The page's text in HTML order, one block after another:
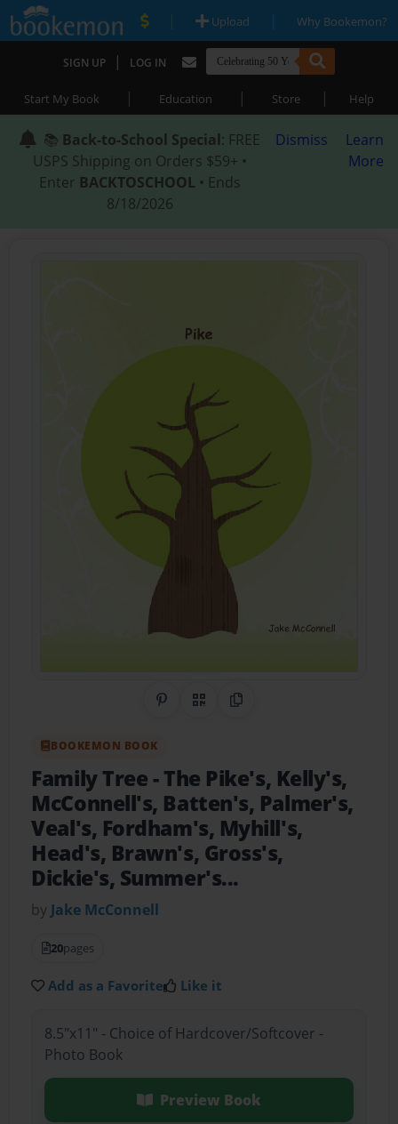
| Upload | Why Bookemon?
SIGN UP | LOG IN
Start My Book | Education | Store | Help
📚 Back-to-School Special: FREE
USPS Shipping on Orders $59+ •
Enter BACKTOSCHOOL • Ends
8/18/2026
Dismiss
Learn
More
Share on Pinterest
QR CodeCopy Link
BOOKEMON BOOK
Family Tree- The Pike's, Kelly's,
McConnell's, Batten's, Palmer's,
Veal's, Fordham's, Myhill's,
Head's, Brawn's, Gross's,
Dickie's, Summer's...
by Jake McConnell
20pages
Add as a Favorite Like it
8.5"x11" - Choice of Hardcover/Softcover -
Photo Book
Preview Book